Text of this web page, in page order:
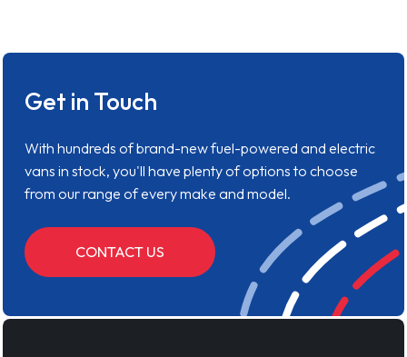
Get in Touch
With hundreds of brand-new fuel-powered and electric
vans in stock, you'll have plenty of options to choose
from our range of every make and model.
CONTACT US